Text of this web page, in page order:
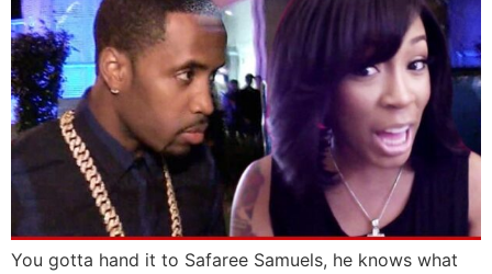
You gotta hand it to Safaree Samuels, he knows what